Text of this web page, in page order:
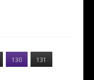
130
131